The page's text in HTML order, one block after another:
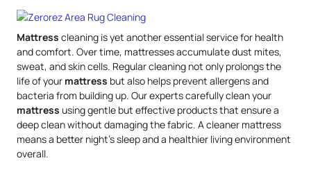
Mattress cleaning is yet another essential service for health
and comfort. Over time, mattresses accumulate dust mites,
sweat, and skin cells. Regular cleaning not only prolongs the
life of your mattress but also helps prevent allergens and
bacteria from building up. Our experts carefully clean your
mattress using gentle but effective products that ensure a
deep clean without damaging the fabric. A cleaner mattress
means a better night’s sleep and a healthier living environment
overall.